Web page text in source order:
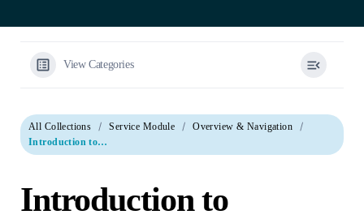
View Categories
All Collections Service Module
Overview & Navigation
Introduction to Services & Service Groups
Introduction to